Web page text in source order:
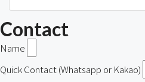
Contact
Name
Quick Contact (Whatsapp or Kakao)